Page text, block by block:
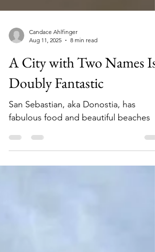
Aug 11, 2025
8 min read
A City with Two Names Is
Doubly Fantastic
fabulous food and beautiful beaches